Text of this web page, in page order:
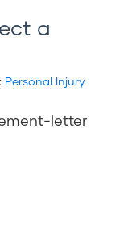
a
Personal Injury